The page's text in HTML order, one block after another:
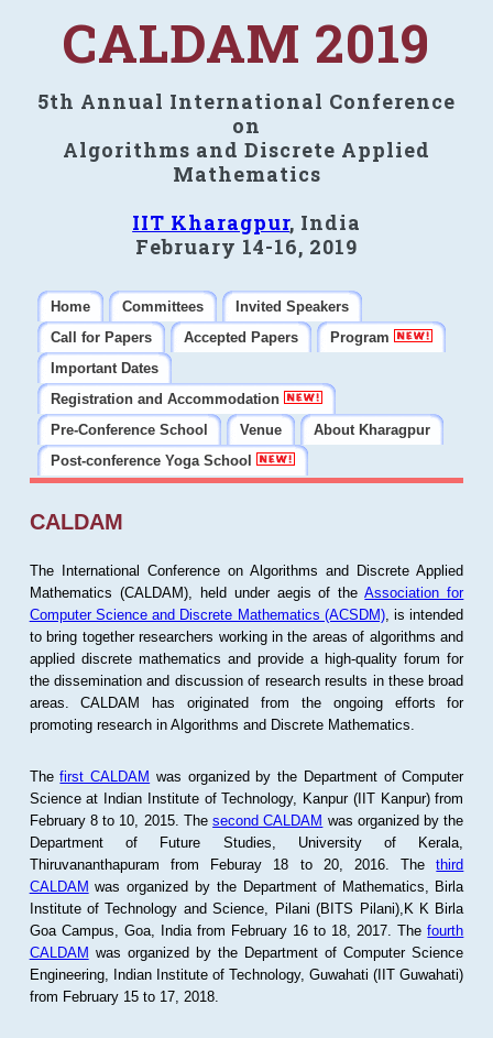
CALDAM 2019
5th Annual International Conference
on
Algorithms and Discrete Applied
Mathematics
IIT Kharagpur, India
February 14-16, 2019
Home Committees
Invited Speakers
Call for Papers
Accepted Papers
Program
Important Dates
Registration and Accommodation
Pre-Conference School
Venue
About Kharagpur
Post-conference Yoga School
CALDAM
The International Conference on Algorithms and Discrete Applied
Mathematics (CALDAM), held under aegis of theAssociation for
Computer Science and Discrete Mathematics (ACSDM), is intended
to bring together researchers working in the areas of algorithms and
applied discrete mathematics and provide a high-quality forum for
the dissemination and discussion of research results in these broad
areas. CALDAM has originated from the ongoing efforts for
promoting research in Algorithms and Discrete Mathematics.
Thefirst CALDAM was organized by the Department of Computer
Science at Indian Institute of Technology, Kanpur (IIT Kanpur) from
February 8 to 10, 2015. Thesecond CALDAM was organized by the
Department of Future Studies, University of Kerala,
Thiruvananthapuram from Feburay 18 to 20, 2016. Thethird
CALDAM was organized by the Department of Mathematics, Birla
Institute of Technology and Science, Pilani (BITS Pilani),K K Birla
Goa Campus, Goa, India from February 16 to 18, 2017. Thefourth
CALDAM was organized by the Department of Computer Science
Engineering, Indian Institute of Technology, Guwahati (IIT Guwahati)
from February 15 to 17, 2018.